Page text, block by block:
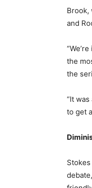
Brook,
and
the
the
“It
to get